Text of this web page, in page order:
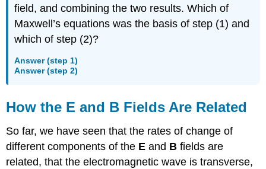
field, and combining the two results. Which of
Maxwell’s equations was the basis of step (1) and
which of step (2)?
Answer (step 1)
Answer (step 2)
How the E and B Fields Are Related
So far, we have seen that the rates of change of
different components of the E and B fields are
related, that the electromagnetic wave is transverse,